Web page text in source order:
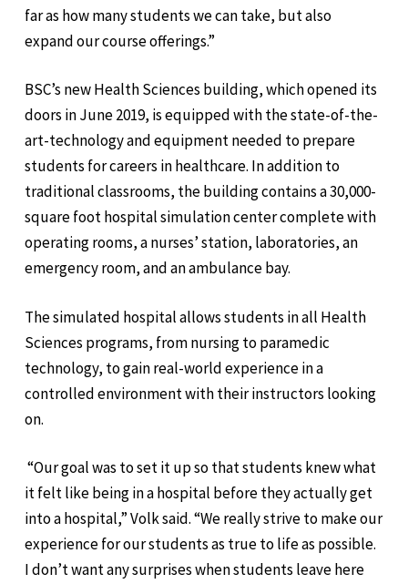
far as how many students we can take, but also
expand our course offerings.”
BSC’s new Health Sciences building, which opened its
doors in June 2019, is equipped with the state-of-the-
art-technology and equipment needed to prepare
students for careers in healthcare. In addition to
traditional classrooms, the building contains a 30,000-
square foot hospital simulation center complete with
operating rooms, a nurses’ station, laboratories, an
emergency room, and an ambulance bay.
The simulated hospital allows students in all Health
Sciences programs, from nursing to paramedic
technology, to gain real-world experience in a
controlled environment with their instructors looking
on.
“Our goal was to set it up so that students knew what
it felt like being in a hospital before they actually get
into a hospital,” Volk said. “We really strive to make our
experience for our students as true to life as possible.
I don’t want any surprises when students leave here